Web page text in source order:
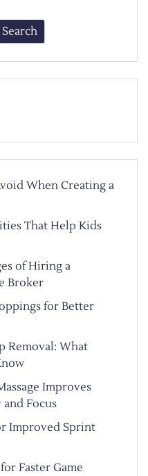
Search
When Creating a
That Help Kids
of Hiring a
Broker
for Better
Removal: What
Improves
Focus
Improved Sprint
Faster Game